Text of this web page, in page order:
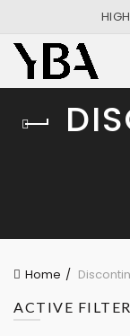
Home
ACTIVE